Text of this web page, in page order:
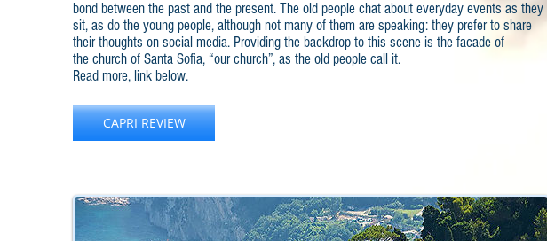
bond between the past and the present. The old people chat about everyday events as they
sit, as do the young people, although not many of them are speaking: they prefer to share
their thoughts on social media. Providing the backdrop to this scene is the facade of
the church of Santa Sofia, “our church”, as the old people call it.
Read more, link below.
CAPRI REVIEW